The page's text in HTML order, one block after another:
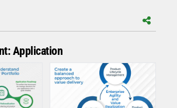
Application